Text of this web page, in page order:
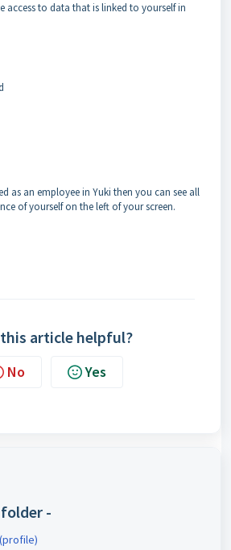
access to data that is linked to yourself in
as an employee in Yuki then you can see all
of yourself on the left of your screen.
article helpful?
No Yes
-